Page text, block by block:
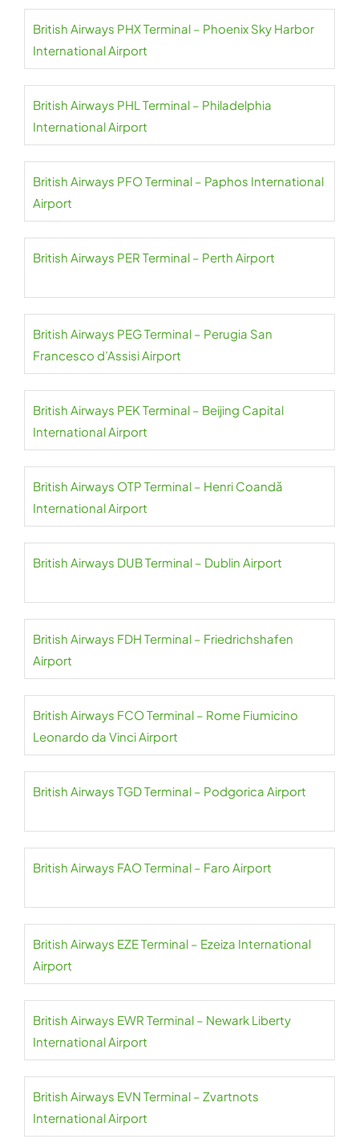
British Airways PHX Terminal – Phoenix Sky Harbor
International Airport
British Airways PHL Terminal – Philadelphia
International Airport
British Airways PFO Terminal – Paphos International
Airport
British Airways PER Terminal – Perth Airport
British Airways PEG Terminal – Perugia San
Francesco d’Assisi Airport
British Airways PEK Terminal – Beijing Capital
International Airport
British Airways OTP Terminal – Henri Coandă
International Airport
British Airways DUB Terminal – Dublin Airport
British Airways FDH Terminal – Friedrichshafen
Airport
British Airways FCO Terminal – Rome Fiumicino
Leonardo da Vinci Airport
British Airways TGD Terminal – Podgorica Airport
British Airways FAO Terminal – Faro Airport
British Airways EZE Terminal – Ezeiza International
Airport
British Airways EWR Terminal – Newark Liberty
International Airport
British Airways EVN Terminal – Zvartnots
International Airport